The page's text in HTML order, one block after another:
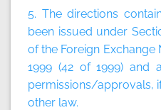
5. The directions
been issued under
of the Foreign Exchange
1999 (42 of 1999) and
permissions/approvals,
other law.